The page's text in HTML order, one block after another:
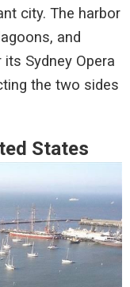
city. The harbor
and
Sydney Opera
the two sides
States